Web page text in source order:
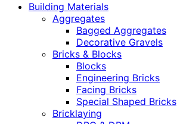
Building Materials
Aggregates
Bagged Aggregates
Decorative Gravels
Bricks & Blocks
Blocks
Engineering Bricks
Facing Bricks
Special Shaped Bricks
Bricklaying